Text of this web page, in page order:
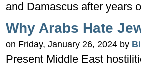
and Damascus after years
Why Arabs Hate
on Friday, January 26, 2024 by
Present Middle East